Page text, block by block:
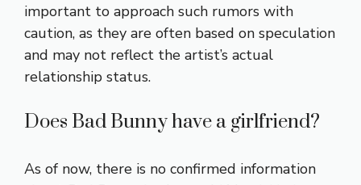
important to approach such rumors with
caution, as they are often based on speculation
and may not reflect the artist’s actual
relationship status.
Does Bad Bunny have a girlfriend?
As of now, there is no confirmed information